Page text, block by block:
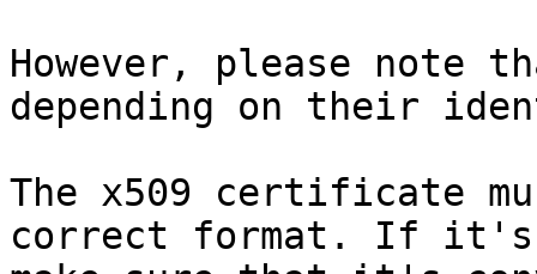
However, please note
depending on their
The x509 certificate
correct format. If it's